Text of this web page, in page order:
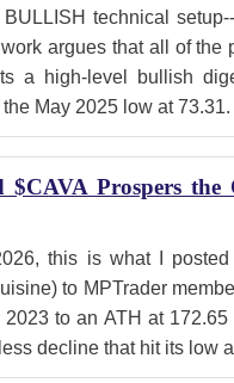
technical
argues that all of
a high-level bullish
May 2025 low at 73.31.
$CAVA Prospers
this is what I posted
to MPTrader
2023 to an ATH at
decline that hit its low